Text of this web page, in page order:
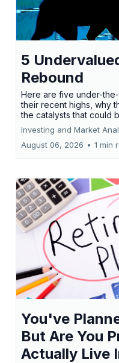
5
Rebound
Here are five under-
their recent highs, why
the catalysts that could
Investing and Market
August 06, 2026 • 1 min
You've
But Are You
Actually Live